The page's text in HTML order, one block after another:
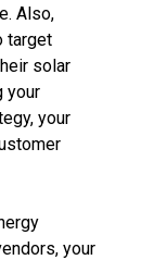
Also,
target
solar
your
your
your